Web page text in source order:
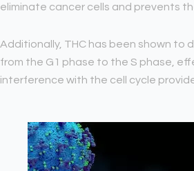
eliminate cancer cells and prevents
Additionally, THC has been shown to
from the G1 phase to the S phase,
interference with the cell cycle